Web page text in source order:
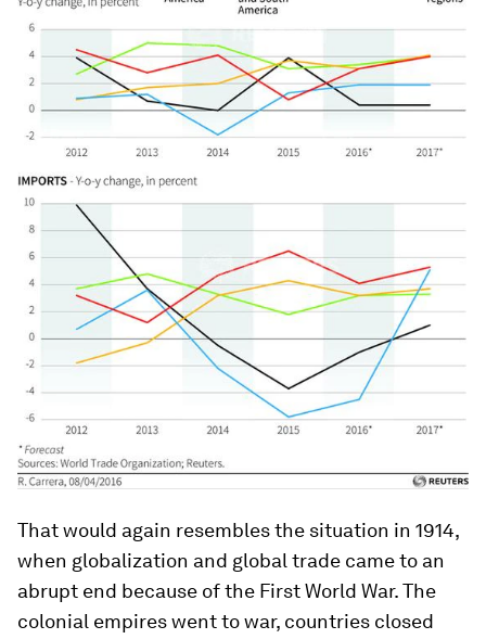
That would again resembles the situation in 1914,
when globalization and global trade came to an
abrupt end because of the First World War. The
colonial empires went to war, countries closed